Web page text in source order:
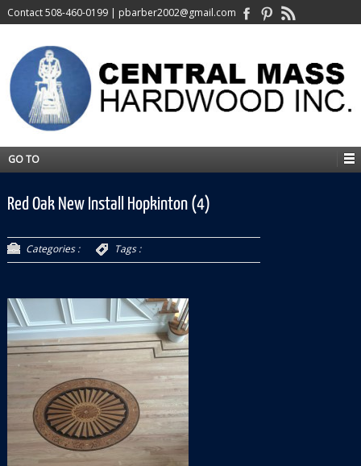
Contact508-460-0199| pbarber2002@gmail.com
GO TO
Red Oak New Install Hopkinton (4)
Categories : Tags :